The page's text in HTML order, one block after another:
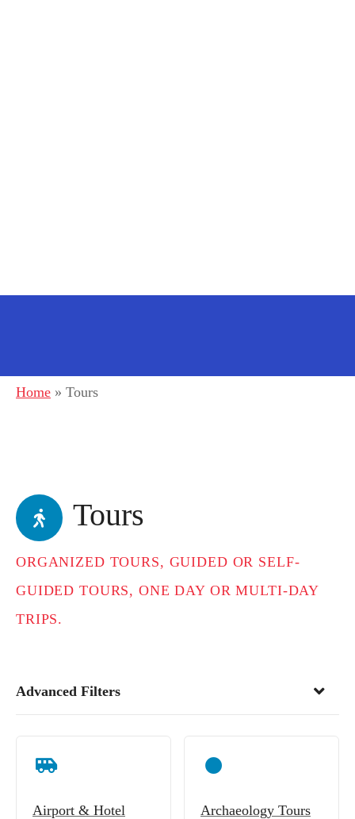
Home » Tours
Tours
ORGANIZED TOURS, GUIDED OR SELF-
GUIDED TOURS, ONE DAY OR MULTI-DAY
TRIPS.
Advanced Filters
Airport & Hotel
Archaeology Tours